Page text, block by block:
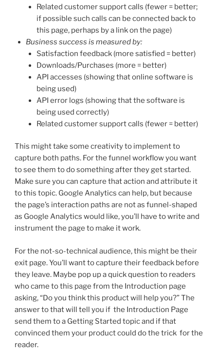
Related customer support calls (fewer = better;
if possible such calls can be connected back to
this page, perhaps by a link on the page)
Business success is measured by:
Satisfaction feedback (more satisfied = better)
Downloads/Purchases (more = better)
API accesses (showing that online software is
being used)
API error logs (showing that the software is
being used correctly)
Related customer support calls (fewer = better)
This might take some creativity to implement to
capture both paths. For the funnel workflow you want
to see them to do something after they get started.
Make sure you can capture that action and attribute it
to this topic. Google Analytics can help, but because
the page’s interaction paths are not as funnel-shaped
as Google Analytics would like, you’ll have to write and
instrument the page to make it work.
For the not-so-technical audience, this might be their
exit page. You’ll want to capture their feedback before
they leave. Maybe pop up a quick question to readers
who came to this page from the Introduction page
asking, “Do you think this product will help you?” The
answer to that will tell you if the Introduction Page
send them to a Getting Started topic and if that
convinced them your product could do the trick for the
reader.